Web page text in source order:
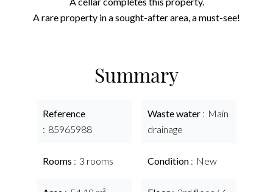
A rare property in a sought-after area, a must-see!
Summary
Reference
85965988
Rooms 3 rooms
Waste water
Main
drainage
Condition New